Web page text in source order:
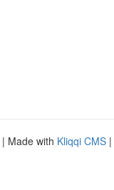
| Made with Kliqqi CMS |